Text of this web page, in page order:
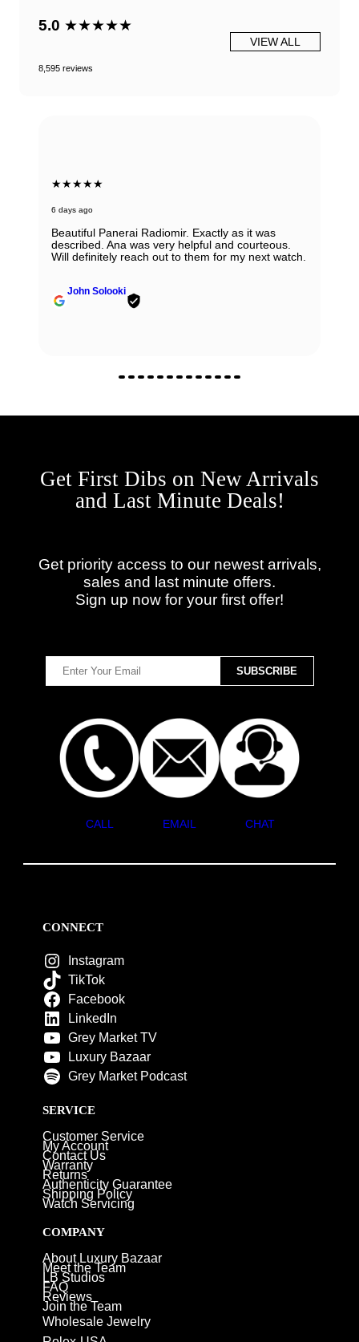
5.0 ★★★★★
8,595 reviews
VIEW ALL
★★★★★
6 days ago
Beautiful Panerai Radiomir. Exactly as it was
described. Ana was very helpful and courteous.
Will definitely reach out to them for my next watch.
John Solooki
Get First Dibs on New Arrivals
and Last Minute Deals!
Get priority access to our newest arrivals,
sales and last minute offers.
Sign up now for your first offer!
CALL EMAIL CHAT
CONNECT
Instagram
TikTok
Facebook
LinkedIn
Grey Market TV
Luxury Bazaar
Grey Market Podcast
SERVICE
Customer Service
My Account
Contact Us
Warranty
Returns
Authenticity Guarantee
Shipping Policy
Watch Servicing
COMPANY
About Luxury Bazaar
Meet the Team
LB Studios
FAQ
Reviews
Join the Team
Wholesale Jewelry